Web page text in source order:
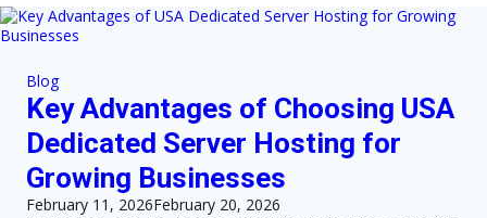
Blog
Key Advantages of Choosing USA
Dedicated Server Hosting for
Growing Businesses
February 11, 2026February 20, 2026